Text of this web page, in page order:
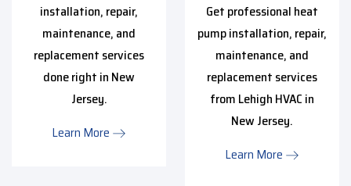
installation, repair,
maintenance, and
replacement services
done right in New
Jersey.
Learn More
Get professional heat
pump installation, repair,
maintenance, and
replacement services
from Lehigh HVAC in
New Jersey.
Learn More